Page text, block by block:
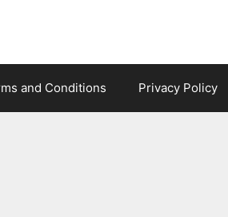
and Conditions Privacy Policy